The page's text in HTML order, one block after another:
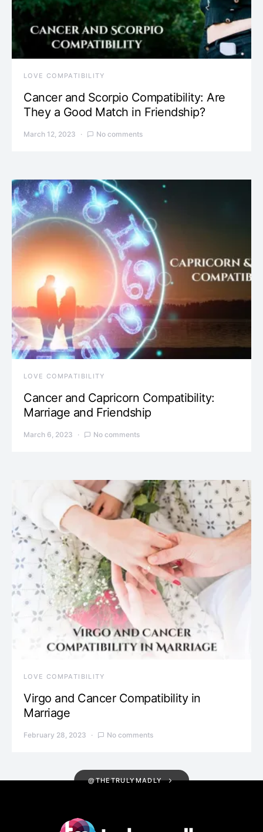
LOVE COMPATIBILITY
Cancer and Scorpio Compatibility: Are
They a Good Match in Friendship?
March 12, 2023 No comments
LOVE COMPATIBILITY
Cancer and Capricorn Compatibility:
Marriage and Friendship
March 6, 2023 No comments
LOVE COMPATIBILITY
Virgo and Cancer Compatibility in
Marriage
February 28, 2023 No comments
@THETRULYMADLY